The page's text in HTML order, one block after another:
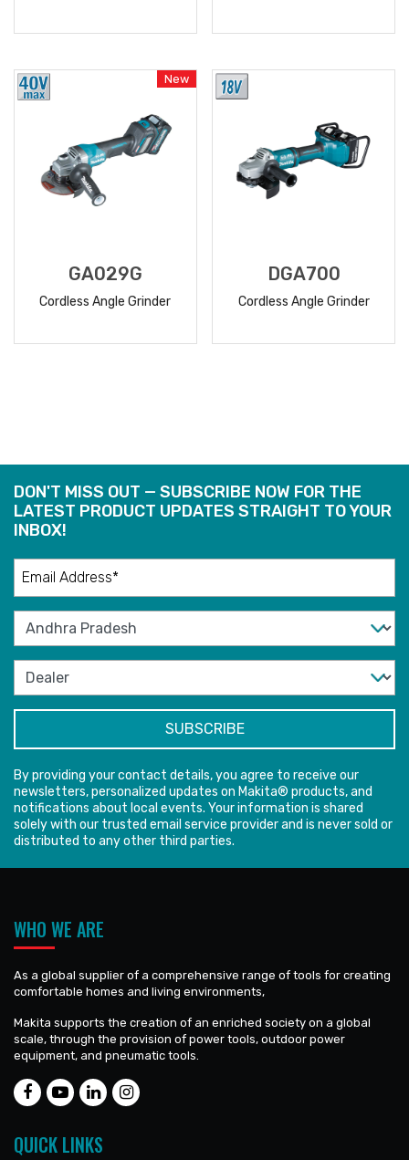
New
GA029G
Cordless Angle Grinder
DGA700
Cordless Angle Grinder
DON'T MISS OUT — SUBSCRIBE NOW FOR THE
LATEST PRODUCT UPDATES STRAIGHT TO YOUR
INBOX!
By providing your contact details, you agree to receive our
newsletters, personalized updates on Makita® products, and
notifications about local events. Your information is shared
solely with our trusted email service provider and is never sold or
distributed to any other third parties.
WHO WE ARE
As a global supplier of a comprehensive range of tools for creating
comfortable homes and living environments,
Makita supports the creation of an enriched society on a global
scale, through the provision of power tools, outdoor power
equipment, and pneumatic tools.
QUICK LINKS